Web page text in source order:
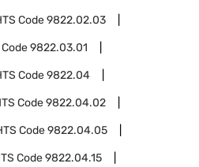
Code9822.02.03
Code9822.03.01
Code9822.04
Code9822.04.02
Code9822.04.05
Code9822.04.15